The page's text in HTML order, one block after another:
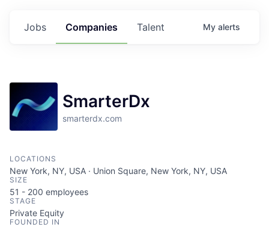
Jobs Companies Talent My alerts
SmarterDx
smarterdx.com
LOCATIONS
New York, NY, USA · Union Square, New York, NY, USA
SIZE
51 - 200 employees
STAGE
Private Equity
FOUNDED IN